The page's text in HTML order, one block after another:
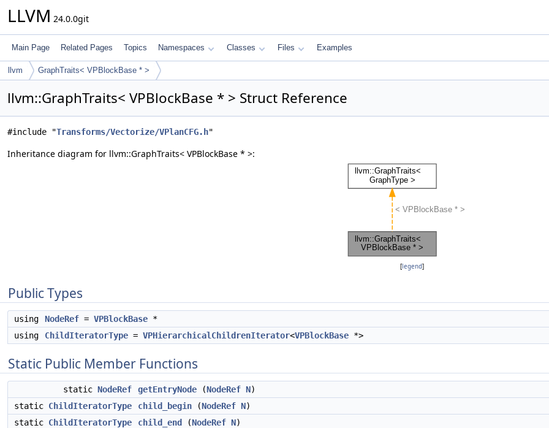
LLVM 24.0.0git
Main Page Related Pages Topics Namespaces Classes Files Examples
llvm GraphTraits< VPBlockBase * >
llvm::GraphTraits< VPBlockBase * > Struct Reference
#include "Transforms/Vectorize/VPlanCFG.h"
Inheritance diagram for llvm::GraphTraits< VPBlockBase * >:
[legend]
Public Types
using NodeRef = VPBlockBase *
using
ChildIteratorType = VPHierarchicalChildrenIterator<VPBlockBase *>
Static Public Member Functions
static NodeRef getEntryNode (NodeRef N)
static ChildIteratorType child_begin (NodeRef N)
static ChildIteratorType child_end (NodeRef N)